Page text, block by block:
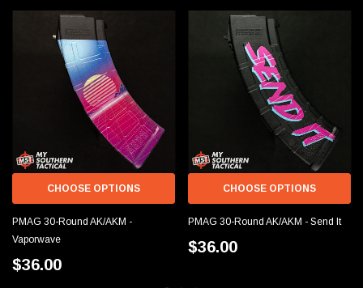
CHOOSE OPTIONS
PMAG 30-Round AK/AKM -
Vaporwave
$36.00
CHOOSE OPTIONS
PMAG 30-Round AK/AKM - Send It
$36.00